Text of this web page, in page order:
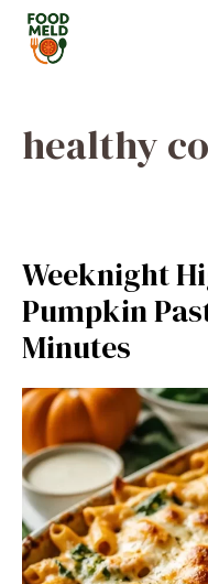
Skip
content
healthy
Weeknight
Pumpkin
Minutes